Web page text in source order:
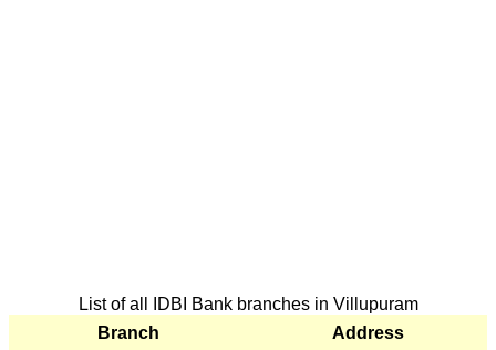
List of all IDBI Bank branches in Villupuram
Branch
Address